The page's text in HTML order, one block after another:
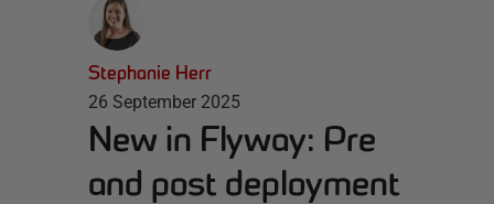
Stephanie Herr
26 September 2025
New in Flyway: Pre
and post deployment